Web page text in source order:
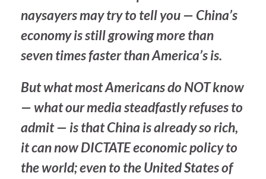
naysayers may try to tell you — China’s
economy is still growing more than
seven times faster than America’s is.
But what most Americans do NOT know
— what our media steadfastly refuses to
admit — is that China isalreadyso rich,
it can now DICTATE economic policy to
the world; even to the United States of